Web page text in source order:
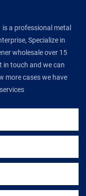
is a professional metal
Specialize in
wholesale over 15
in touch and we can
more cases we have